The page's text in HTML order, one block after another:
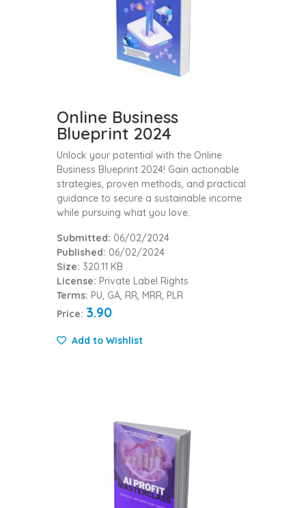
Online Business
Blueprint 2024
Unlock your potential with the Online
Business Blueprint 2024! Gain actionable
strategies, proven methods, and practical
guidance to secure a sustainable income
while pursuing what you love.
Submitted: 06/02/2024
Published: 06/02/2024
Size: 320.11 KB
License: Private Label Rights
Terms: PU, GA, RR, MRR, PLR
Price: 3.90
Add to Wishlist